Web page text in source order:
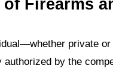
Firearms
private
by the